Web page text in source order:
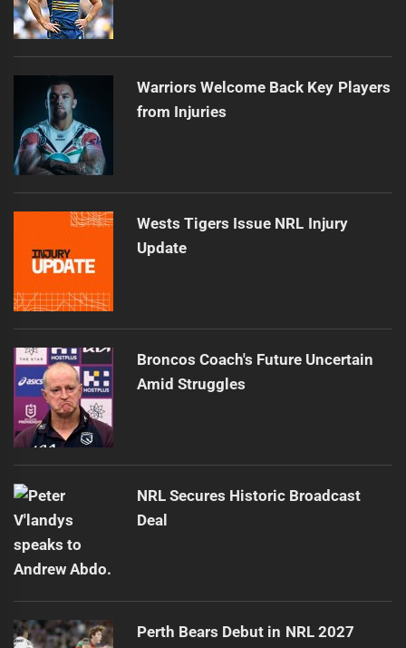
Warriors Welcome Back Key Players
from Injuries
Wests Tigers Issue NRL Injury
Update
Broncos Coach's Future Uncertain
Amid Struggles
NRL Secures Historic Broadcast
Deal
Perth Bears Debut in NRL 2027